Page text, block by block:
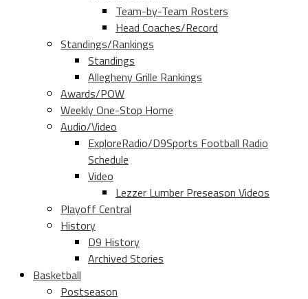
Team-by-Team Rosters
Head Coaches/Record
Standings/Rankings
Standings
Allegheny Grille Rankings
Awards/POW
Weekly One-Stop Home
Audio/Video
ExploreRadio/D9Sports Football Radio
Schedule
Video
Lezzer Lumber Preseason Videos
Playoff Central
History
D9 History
Archived Stories
Basketball
Postseason